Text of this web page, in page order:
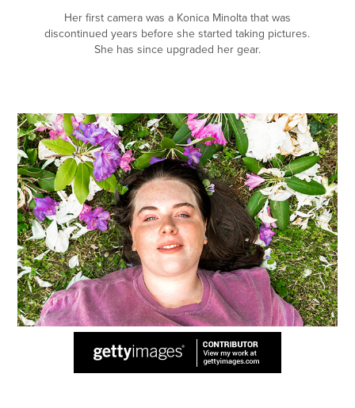
Her first camera was a Konica Minolta that was
discontinued years before she started taking pictures.
She has since upgraded her gear.